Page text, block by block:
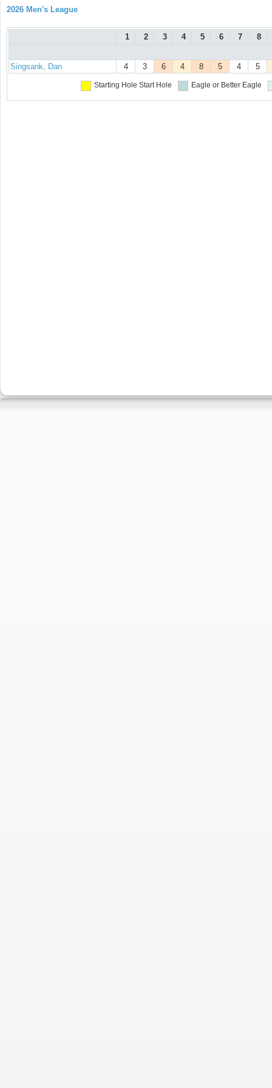
2026 Men's League
1 2 3 4 5 6 7 8
Singsank, Dan 4 3 6 4 8 5 4 5
Starting Hole Start Hole Eagle or Better Eagle